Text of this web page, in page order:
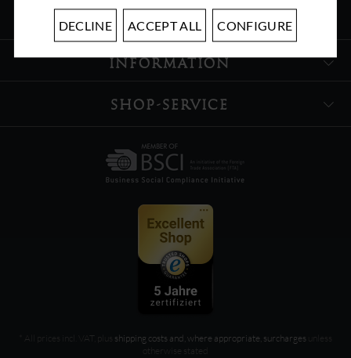
ABOUT US
INFORMATION
SHOP-SERVICE
* All prices incl. VAT, plus shipping costs and, where appropriate, surcharges unless
otherwise stated
DECLINE ACCEPT ALL CONFIGURE